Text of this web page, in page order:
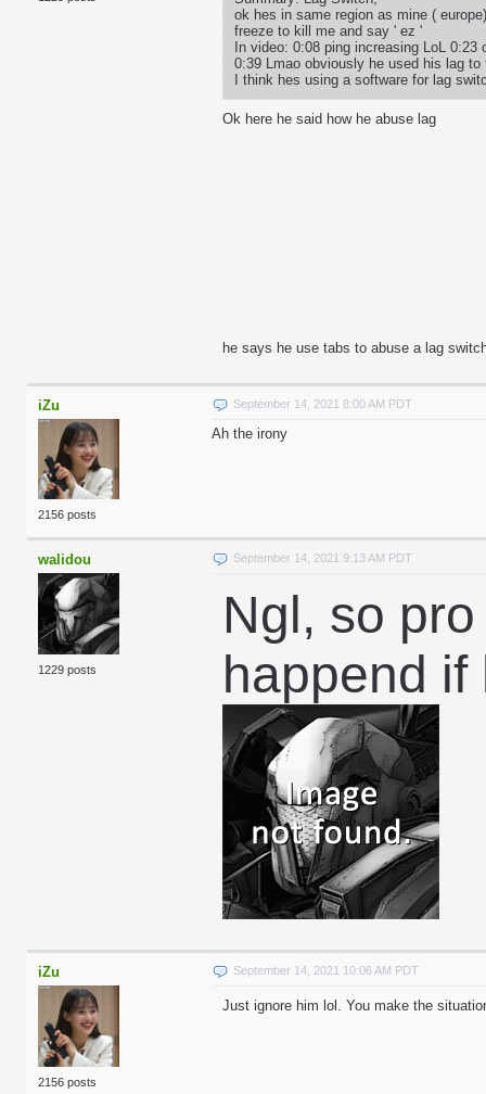
ok hes in same region as mine (
freeze to kill me and say ' ez '
In video: 0:08 ping increasing LoL
0:39 Lmao obviously he used his lag
I think hes using a software for lag
Ok here he said how he abuse lag
he says he use tabs to abuse a lag
iZu
2156 posts
September 14, 2021 8:00 AM PDT
Ah the irony
walidou
1229 posts
September 14, 2021 9:13 AM PDT
Ngl, so
happend
iZu
2156 posts
September 14, 2021 10:06 AM PDT
Just ignore him lol. You make the